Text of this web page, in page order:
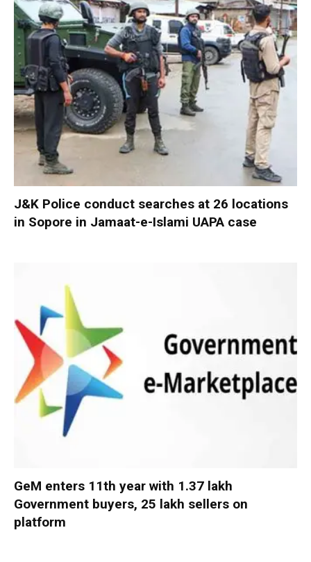
J&K Police conduct searches at 26 locations
in Sopore in Jamaat-e-Islami UAPA case
GeM enters 11th year with 1.37 lakh
Government buyers, 25 lakh sellers on
platform